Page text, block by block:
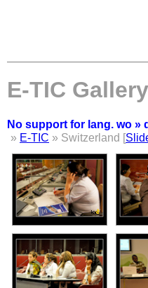
E-TIC Gallery
No support for lang. wo »
» E-TIC » Switzerland [